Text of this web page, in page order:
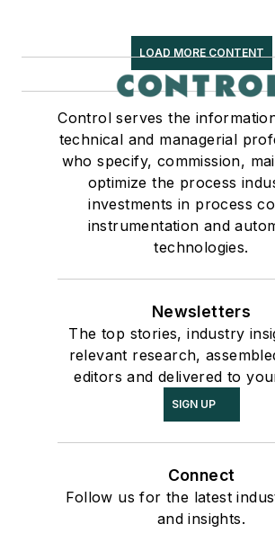
LOAD MORE CONTENT
Control serves the
technical and managerial
who specify, commission,
optimize the process
investments in process
instrumentation and
technologies.
Newsletters
The top stories, industry
relevant research,
editors and delivered to
SIGN UP
Connect
Follow us for the latest
and insights.